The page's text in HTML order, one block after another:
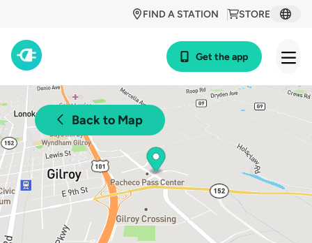
STORE
FIND A STATION
Get the app
Back to Map